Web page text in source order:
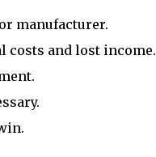
manufacturer.
costs and lost income.